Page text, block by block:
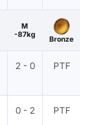
M
-87kg
Bronze
2 - 0 PTF
0 - 2 PTF